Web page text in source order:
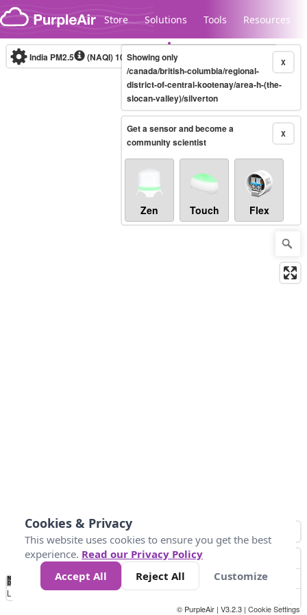
Skip to content
Store Solutions Tools Resources
Legacy...
India PM2.5 (NAQI)10-minute X
Showing only
/canada/british-columbia/regional-
district-of-central-kootenay/area-h-(the-
slocan-valley)/silverton
X
Get a sensor and become a
community scientist
Zen Touch Flex
No
Data 50 100 200 400
Loading...
© PurpleAir | V3.2.3 | Cookie Settings
Cookies & Privacy
This website uses cookies to ensure you get the best
experience. Read our Privacy Policy
Accept All
Reject All Customize